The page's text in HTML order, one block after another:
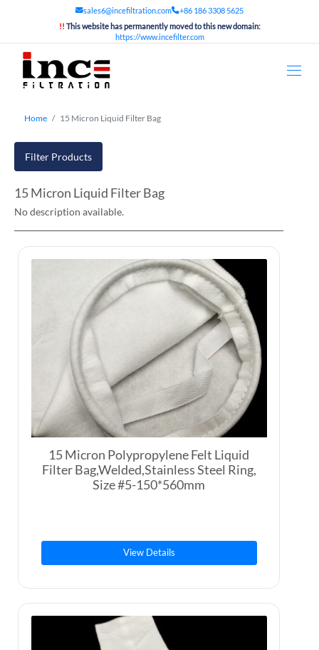
sales6@incefiltration.com
+86 186 3308 5625
!! This website has permanently moved to this new domain:
https://www.incefilter.com
Home 15 Micron Liquid Filter Bag
Filter Products
15 Micron Liquid Filter Bag
No description available.
15 Micron Polypropylene Felt Liquid
Filter Bag,Welded,Stainless Steel Ring,
Size #5-150*560mm
View Details